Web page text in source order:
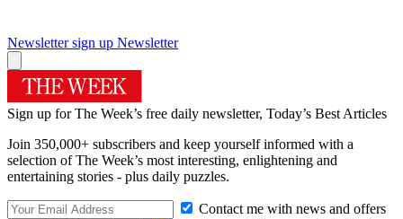
Newsletter sign up Newsletter
Sign up for The Week’s free daily newsletter, Today’s Best Articles
Join 350,000+ subscribers and keep yourself informed with a
selection of The Week’s most interesting, enlightening and
entertaining stories - plus daily puzzles.
Contact me with news and offers